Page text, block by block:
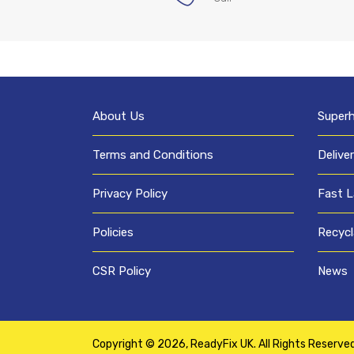
About Us
Terms and Conditions
Privacy Policy
Policies
CSR Policy
Fast
News
Copyright © 2026, ReadyFix UK. All Rights Reserved